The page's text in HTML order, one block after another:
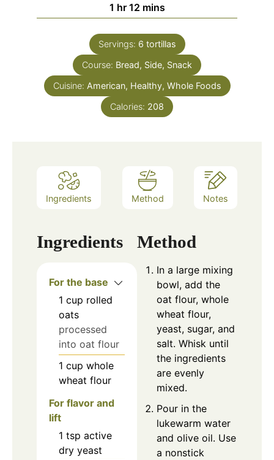
1 hour
hr 12minutes
mins
Servings: 6 tortillas
Course: Bread, Side, Snack
Cuisine: American, Healthy, Whole Foods
Calories: 208
Ingredients Method Notes
Ingredients
For the base
1 cup rolled
oats
processed
into oat flour
1 cup whole
wheat flour
For flavor and
lift
1 tsp active
dry yeast
Method
In a large mixing
bowl, add the
oat flour, whole
wheat flour,
yeast, sugar, and
salt. Whisk until
the ingredients
are evenly
mixed.
Pour in the
lukewarm water
and olive oil. Use
a nonstick